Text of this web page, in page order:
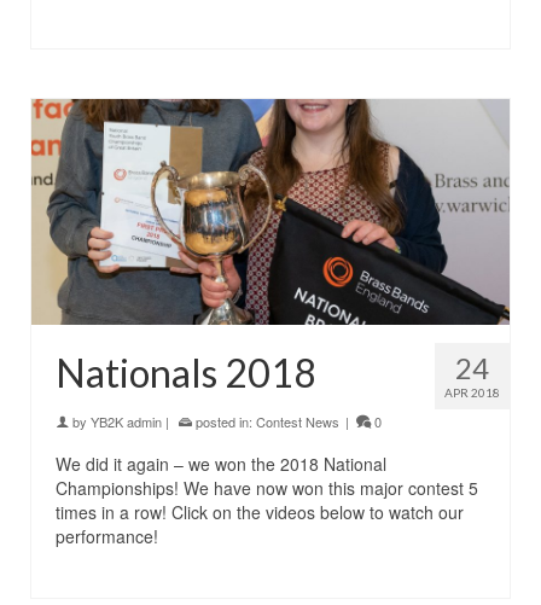
24
APR 2018
Nationals 2018
by YB2K admin | posted in: Contest News | 0
We did it again – we won the 2018 National
Championships! We have now won this major contest 5
times in a row! Click on the videos below to watch our
performance!